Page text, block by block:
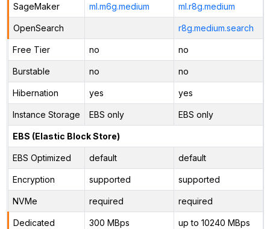
SageMaker ml.m6g.medium ml.r8g.medium
OpenSearch r8g.medium.search
Free Tier no no
Burstable no no
Hibernation yes yes
Instance Storage EBS only EBS only
EBS (Elastic Block Store)
EBS Optimized default default
Encryption supported supported
NVMe required required
Dedicated
300 MBps up to 10240 MBps